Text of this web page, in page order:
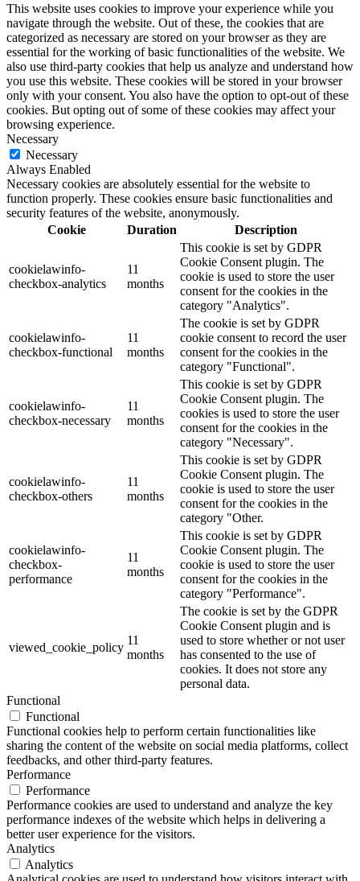
This website uses cookies to improve your experience while you
navigate through the website. Out of these, the cookies that are
categorized as necessary are stored on your browser as they are
essential for the working of basic functionalities of the website. We
also use third-party cookies that help us analyze and understand how
you use this website. These cookies will be stored in your browser
only with your consent. You also have the option to opt-out of these
cookies. But opting out of some of these cookies may affect your
browsing experience.
Necessary
Necessary
Always Enabled
Necessary cookies are absolutely essential for the website to
function properly. These cookies ensure basic functionalities and
security features of the website, anonymously.
Cookie
Duration Description
cookielawinfo-
checkbox-analytics
11
months
This cookie is set by GDPR
Cookie Consent plugin. The
cookie is used to store the user
consent for the cookies in the
category "Analytics".
cookielawinfo-
checkbox-functional
11
months
The cookie is set by GDPR
cookie consent to record the user
consent for the cookies in the
category "Functional".
cookielawinfo-
checkbox-necessary
11
months
This cookie is set by GDPR
Cookie Consent plugin. The
cookies is used to store the user
consent for the cookies in the
category "Necessary".
cookielawinfo-
checkbox-others
11
months
This cookie is set by GDPR
Cookie Consent plugin. The
cookie is used to store the user
consent for the cookies in the
category "Other.
cookielawinfo-
checkbox-
performance
11
months
This cookie is set by GDPR
Cookie Consent plugin. The
cookie is used to store the user
consent for the cookies in the
category "Performance".
viewed_cookie_policy
11
months
The cookie is set by the GDPR
Cookie Consent plugin and is
used to store whether or not user
has consented to the use of
cookies. It does not store any
personal data.
Functional
Functional
Functional cookies help to perform certain functionalities like
sharing the content of the website on social media platforms, collect
feedbacks, and other third-party features.
Performance
Performance
Performance cookies are used to understand and analyze the key
performance indexes of the website which helps in delivering a
better user experience for the visitors.
Analytics
Analytics